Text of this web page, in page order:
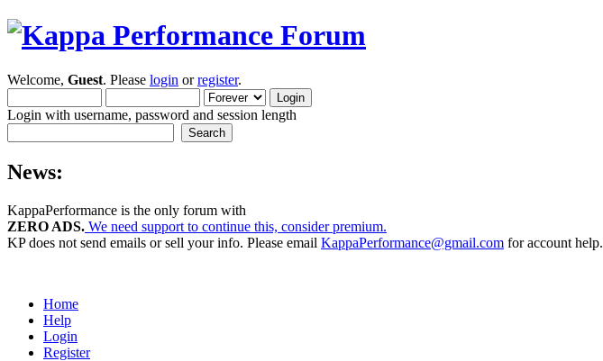
Welcome, Guest. Please login orregister.
Login with username, password and session length
News:
KappaPerformance is the only forum with
ZERO ADS. We need support to continue this, consider premium.
KP does not send emails or sell your info. Please email KappaPerformance@gmail.com for account help.
Home
Help
Login
Register